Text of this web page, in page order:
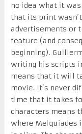
no idea what it
that its print
advertisements or
feature (and
beginning).
writing his scripts
means that it will
movie. It’s never
time that it takes
characters means
where Melquiades